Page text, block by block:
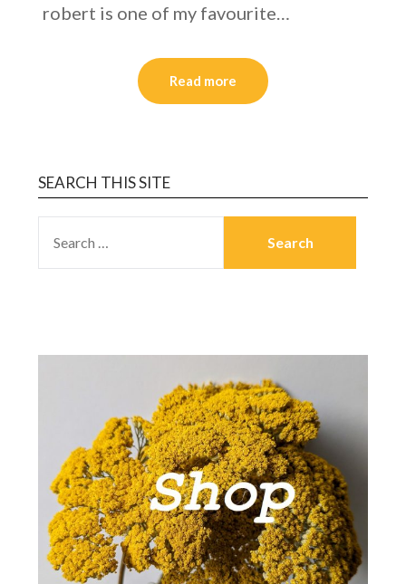
robert is one of my favourite…
Read more
SEARCH THIS SITE